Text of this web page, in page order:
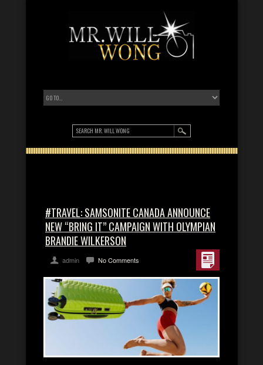
#TRAVEL: SAMSONITE CANADA ANNOUNCE
NEW “BRING IT” CAMPAIGN WITH OLYMPIAN
BRANDIE WILKERSON
admin No Comments